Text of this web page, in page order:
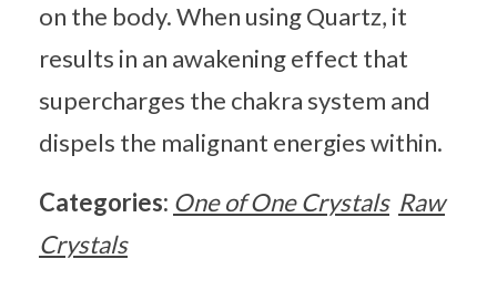
on the body. When using Quartz, it
results in an awakening effect that
supercharges the chakra system and
dispels the malignant energies within.
Categories: One of One Crystals Raw
Crystals